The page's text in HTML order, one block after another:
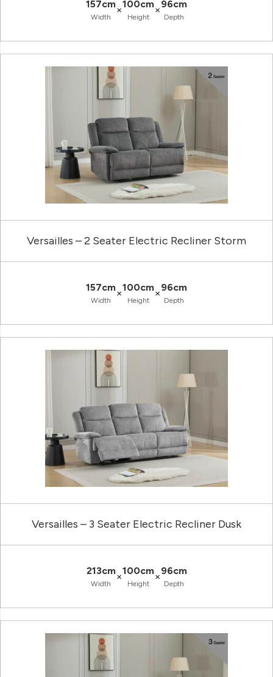
157cm
Width
×100cm
Height
×96cm
Depth
Versailles – 2 Seater Electric Recliner Storm
157cm
Width
×100cm
Height
×96cm
Depth
Versailles – 3 Seater Electric Recliner Dusk
213cm
Width
×100cm
Height
×96cm
Depth